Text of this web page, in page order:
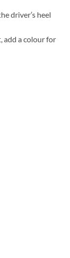
driver’s heel
add a colour for